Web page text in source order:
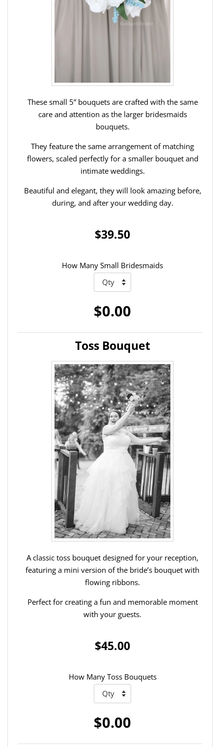
These small 5” bouquets are crafted with the same
care and attention as the larger bridesmaids
bouquets.
They feature the same arrangement of matching
flowers, scaled perfectly for a smaller bouquet and
intimate weddings.
Beautiful and elegant, they will look amazing before,
during, and after your wedding day.
$39.50
How Many Small Bridesmaids
$0.00
Toss Bouquet
A classic toss bouquet designed for your reception,
featuring a mini version of the bride’s bouquet with
flowing ribbons.
Perfect for creating a fun and memorable moment
with your guests.
$45.00
How Many Toss Bouquets
$0.00